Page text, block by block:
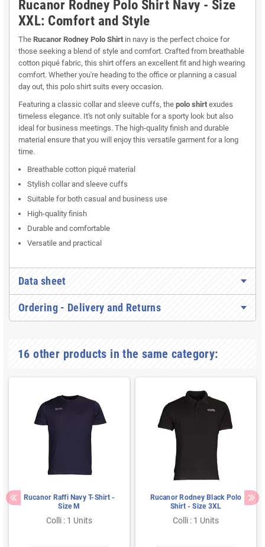
Rucanor Rodney Polo Shirt Navy - Size
XXL: Comfort and Style
The Rucanor Rodney Polo Shirt in navy is the perfect choice for
those seeking a blend of style and comfort. Crafted from breathable
cotton piqué fabric, this shirt offers an excellent fit and high wearing
comfort. Whether you're heading to the office or planning a casual
day out, this polo shirt suits every occasion.
Featuring a classic collar and sleeve cuffs, the polo shirt exudes
timeless elegance. It's not only suitable for a sporty look but also
ideal for business meetings. The high-quality finish and durable
material ensure that you will enjoy this versatile garment for a long
time.
Breathable cotton piqué material
Stylish collar and sleeve cuffs
Suitable for both casual and business use
High-quality finish
Durable and comfortable
Versatile and practical
Data sheet
Ordering - Delivery and Returns
16 other products in the same category:
Rucanor Raffi Navy T-Shirt -
Size M
Colli : 1 Units
Rucanor Rodney Black Polo
Shirt - Size 3XL
Colli : 1 Units